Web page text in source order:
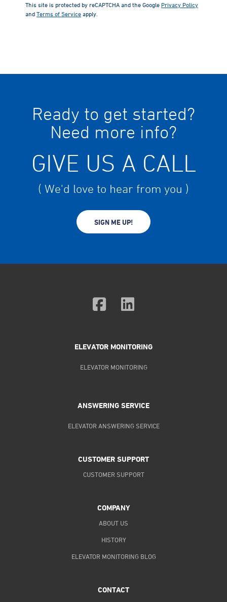
This site is protected by reCAPTCHA and the Google Privacy Policy
and Terms of Service apply.
Ready to get started?
Need more info?
GIVE US A CALL
( We'd love to hear from you )
SIGN ME UP!
ELEVATOR MONITORING
ELEVATOR MONITORING
ANSWERING SERVICE
ELEVATOR ANSWERING SERVICE
CUSTOMER SUPPORT
CUSTOMER SUPPORT
COMPANY
ABOUT US
HISTORY
ELEVATOR MONITORING BLOG
CONTACT